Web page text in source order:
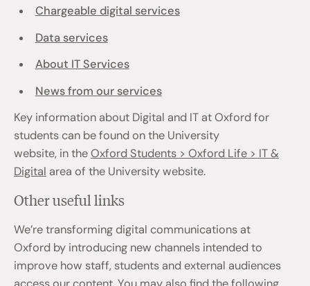
Chargeable digital services
Data services
About IT Services
News from our services
Key information about Digital and IT at Oxford for
students can be found on the University
website, in theOxford Students > Oxford Life > IT &
Digital area of the University website.
Other useful links
We’re transforming digital communications at
Oxford by introducing new channels intended to
improve how staff, students and external audiences